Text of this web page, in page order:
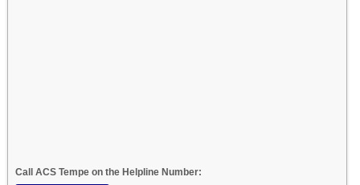
Call ACS Tempe on the Helpline Number: